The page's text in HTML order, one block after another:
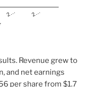
2… 2…
Revenue grew to
and net earnings
per share from $1.7